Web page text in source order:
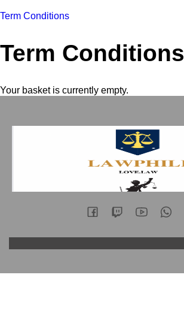
Term Conditions
Term Conditions
Your basket is currently empty.